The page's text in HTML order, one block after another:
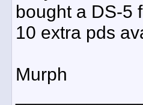
bought a DS-5
10 extra pds
Murph